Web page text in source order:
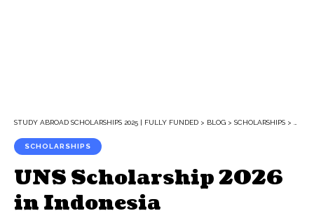
STUDY ABROAD SCHOLARSHIPS 2025 | FULLY FUNDED > BLOG > SCHOLARSHIPS >
SCHOLARSHIPS
UNS Scholarship 2026
in Indonesia